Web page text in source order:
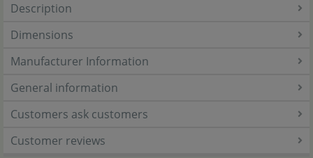
Description
Dimensions
Manufacturer Information
General information
Customers ask customers
Customer reviews